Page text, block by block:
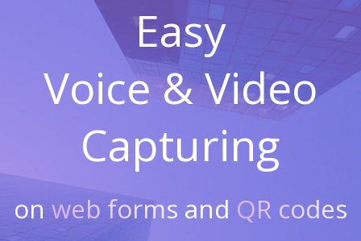
Easy
Voice & Video
Capturing
on web forms and QR codes